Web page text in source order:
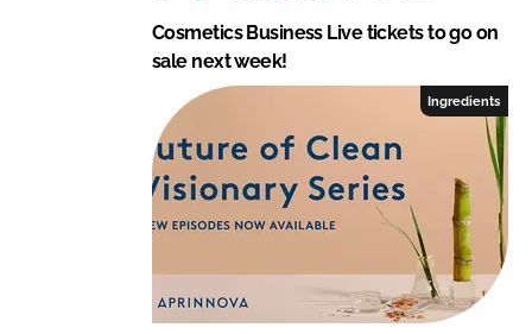
Cosmetics Business Live tickets to go on
sale next week!
Ingredients